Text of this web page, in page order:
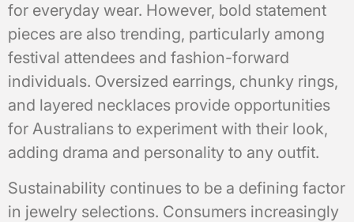
for everyday wear. However, bold statement
pieces are also trending, particularly among
festival attendees and fashion-forward
individuals. Oversized earrings, chunky rings,
and layered necklaces provide opportunities
for Australians to experiment with their look,
adding drama and personality to any outfit.
Sustainability continues to be a defining factor
in jewelry selections. Consumers increasingly